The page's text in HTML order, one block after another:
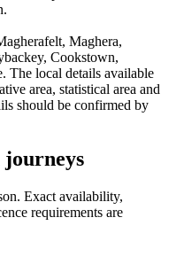
Maghera,
Cookstown,
The local details available
area, statistical area and
should be confirmed by
journeys
. Exact availability,
requirements are